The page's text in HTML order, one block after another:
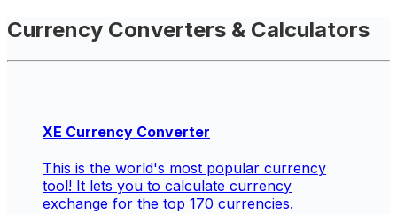
Currency Converters & Calculators
XE Currency Converter
This is the world's most popular currency
tool! It lets you to calculate currency
exchange for the top 170 currencies.